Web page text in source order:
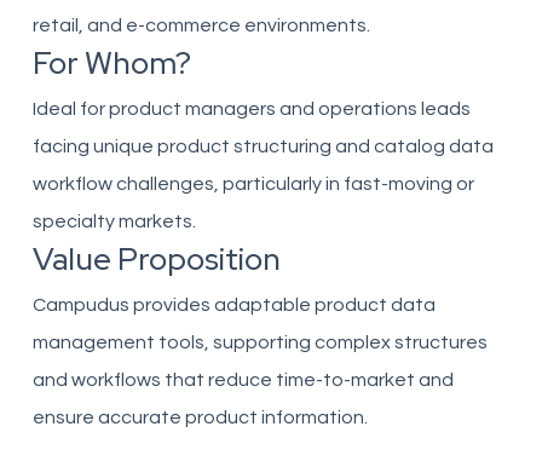
retail, and e-commerce environments.
For Whom?
Ideal for product managers and operations leads
facing unique product structuring and catalog data
workflow challenges, particularly in fast-moving or
specialty markets.
Value Proposition
Campudus provides adaptable product data
management tools, supporting complex structures
and workflows that reduce time-to-market and
ensure accurate product information.